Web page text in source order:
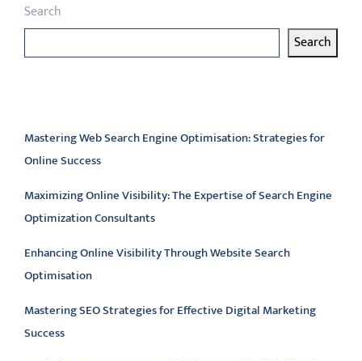
Search
Search
Mastering Web Search Engine Optimisation: Strategies for
Online Success
Maximizing Online Visibility: The Expertise of Search Engine
Optimization Consultants
Enhancing Online Visibility Through Website Search
Optimisation
Mastering SEO Strategies for Effective Digital Marketing
Success